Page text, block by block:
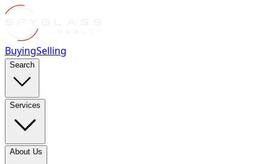
BuyingSelling
Search
Services
About Us